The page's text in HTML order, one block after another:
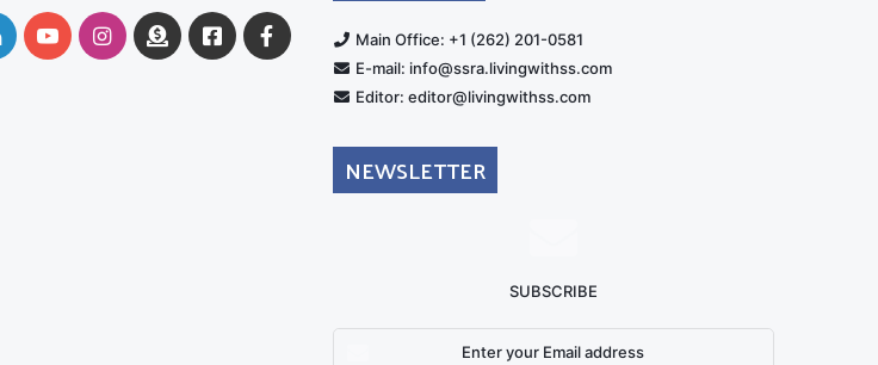
LinkedInYouTubeInstagram
DonateFacebookSupportMain Office: +1 (262) 201-0581
E-mail: info@ssra.livingwithss.com
Editor: editor@livingwithss.com
NEWSLETTER
SUBSCRIBE